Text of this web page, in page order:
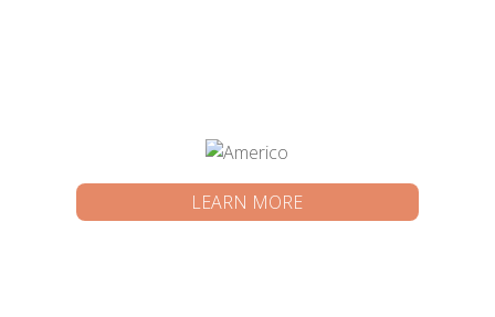
LEARN MORE